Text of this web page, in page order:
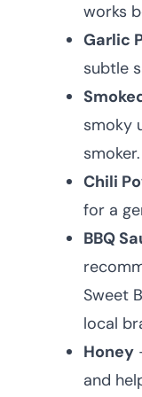
works
Garlic
subtle
smoky
smoker.
Chili
for a
BBQ
Sweet
local
Honey
and